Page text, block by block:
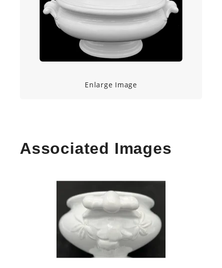
Enlarge Image
Associated Images